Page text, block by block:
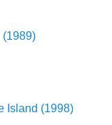
(1989)
Island (1998)